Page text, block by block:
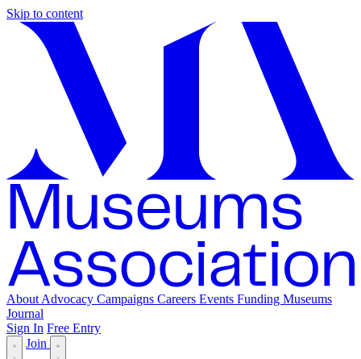
Skip to content
About Advocacy Campaigns Careers Events Funding Museums
Journal
Sign In Free Entry
Join